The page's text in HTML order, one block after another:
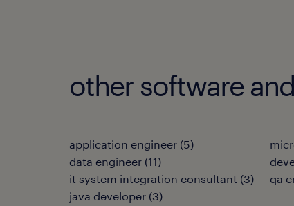
other software
application engineer (5)
data engineer (11)
it system integration consultant (3)
java developer (3)
qa